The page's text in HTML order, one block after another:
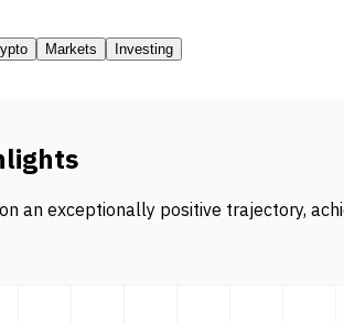
Markets Investing
an exceptionally positive trajectory,